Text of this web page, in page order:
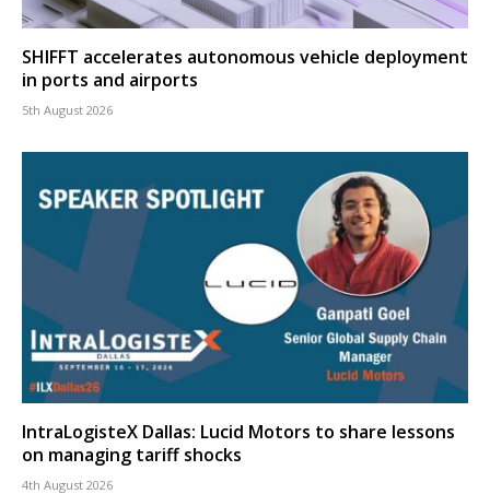
SHIFFT accelerates autonomous vehicle deployment
in ports and airports
5th August 2026
IntraLogisteX Dallas: Lucid Motors to share lessons
on managing tariff shocks
4th August 2026